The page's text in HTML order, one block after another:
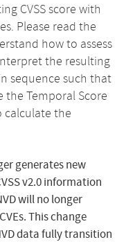
CVSS score with
Please read the
how to assess
the resulting
sequence such that
the Temporal Score
calculate the
generates new
v2.0 information
will no longer
This change
data fully transition